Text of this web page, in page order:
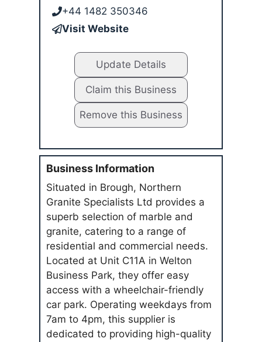
+44 1482 350346
Visit Website
Update Details
Claim this Business
Remove this Business
Business Information
Situated in Brough, Northern
Granite Specialists Ltd provides a
superb selection of marble and
granite, catering to a range of
residential and commercial needs.
Located at Unit C11A in Welton
Business Park, they offer easy
access with a wheelchair-friendly
car park. Operating weekdays from
7am to 4pm, this supplier is
dedicated to providing high-quality